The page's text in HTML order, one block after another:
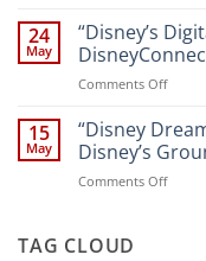
Guide
That
Soar:
A
24
May
“Disney’s
Comments Offon
Digital
the
15
May
“Disney
Disney’s
Comments Offon
TAG CLOUD